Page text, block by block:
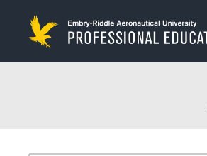
content